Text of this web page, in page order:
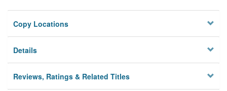
Copy Locations
Details
Reviews, Ratings & Related Titles